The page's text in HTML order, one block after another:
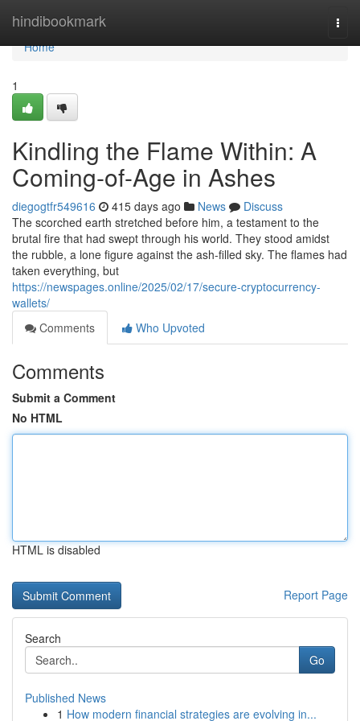
hindibookmark
Home
Home
1
Kindling the Flame Within: A
Coming-of-Age in Ashes
diegogtfr549616 415 days ago News
Discuss
The scorched earth stretched before him, a testament to the
brutal fire that had swept through his world. They stood amidst
the rubble, a lone figure against the ash-filled sky. The flames had
taken everything, but
https://newspages.online/2025/02/17/secure-cryptocurrency-
wallets/
Comments
Who Upvoted
Comments
Submit a Comment
No HTML
HTML is disabled
Report Page
Search
Go
Published News
1 How modern financial strategies are evolving in...